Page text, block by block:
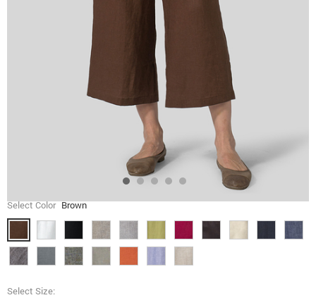
Select Color Brown
Select Size: